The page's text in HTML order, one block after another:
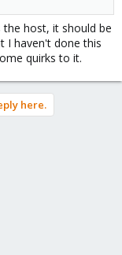
the host, it should be
I haven't done this
quirks to it.
here.